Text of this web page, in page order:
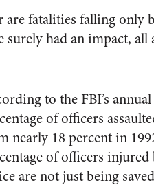
are fatalities falling only
surely had an impact,
to the FBI’s
of officers
nearly 18 percent in
of officers
are not just being